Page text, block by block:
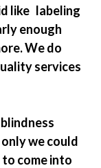
like labeling
enough
We do
services
we could
come into